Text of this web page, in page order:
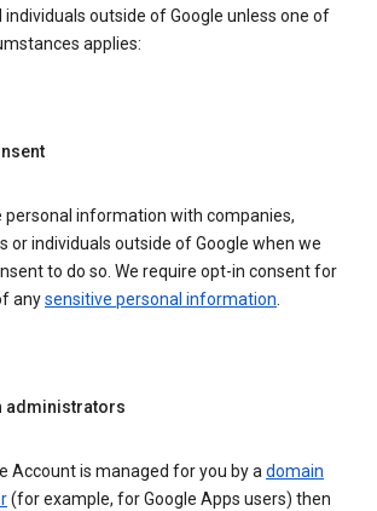
outside of Google unless one of
applies:
personal information with companies,
or individuals outside of Google when we
to do so. We require opt-in consent for
anysensitive personal information.
administrators
Account is managed for you by adomain
(for example, for Google Apps users) then